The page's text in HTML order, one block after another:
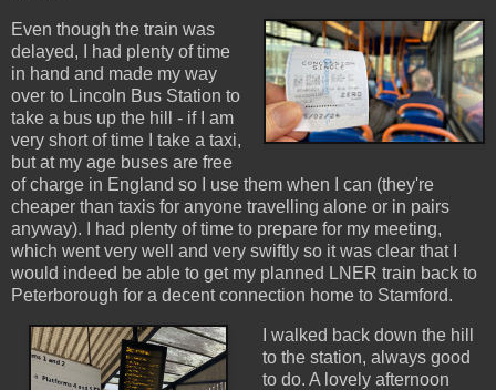
Even though the train was
delayed, I had plenty of time
in hand and made my way
over to Lincoln Bus Station to
take a bus up the hill - if I am
very short of time I take a taxi,
but at my age buses are free
of charge in England so I use them when I can (they're
cheaper than taxis for anyone travelling alone or in pairs
anyway). I had plenty of time to prepare for my meeting,
which went very well and very swiftly so it was clear that I
would indeed be able to get my planned LNER train back to
Peterborough for a decent connection home to Stamford.
I walked back down the hill
to the station, always good
to do. A lovely afternoon